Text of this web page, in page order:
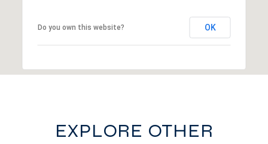
Do you own this website? OK
EXPLORE OTHER